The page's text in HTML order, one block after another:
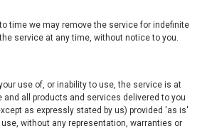
time we may remove the service for indefinite
service at any time, without notice to you.
use of, or inability to use, the service is at
and all products and services delivered to you
as expressly stated by us) provided 'as is'
without any representation, warranties or